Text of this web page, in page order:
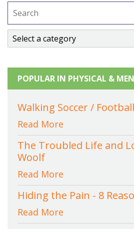
POPULAR IN PHYSICAL &
Walking Soccer /
Read More
The Troubled Life and
Woolf
Read More
Hiding the Pain - 8
Read More